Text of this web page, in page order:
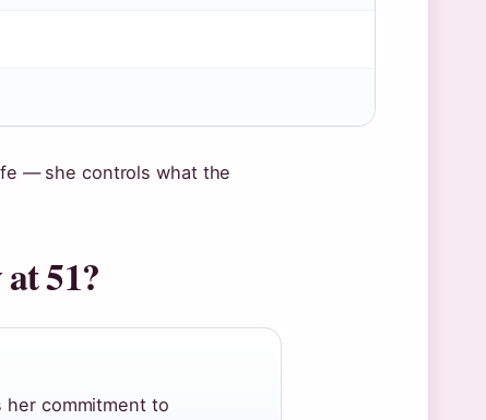
— she controls what the
51?
her commitment to